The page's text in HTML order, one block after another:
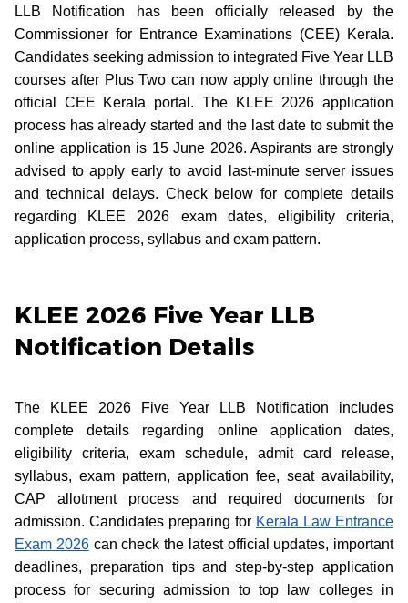
LLB Notification has been officially released by the
Commissioner for Entrance Examinations (CEE) Kerala.
Candidates seeking admission to integrated Five Year LLB
courses after Plus Two can now apply online through the
official CEE Kerala portal. The KLEE 2026 application
process has already started and the last date to submit the
online application is 15 June 2026. Aspirants are strongly
advised to apply early to avoid last-minute server issues
and technical delays. Check below for complete details
regarding KLEE 2026 exam dates, eligibility criteria,
application process, syllabus and exam pattern.
KLEE 2026 Five Year LLB
Notification Details
The KLEE 2026 Five Year LLB Notification includes
complete details regarding online application dates,
eligibility criteria, exam schedule, admit card release,
syllabus, exam pattern, application fee, seat availability,
CAP allotment process and required documents for
admission. Candidates preparing for Kerala Law Entrance
Exam 2026can check the latest official updates, important
deadlines, preparation tips and step-by-step application
process for securing admission to top law colleges in